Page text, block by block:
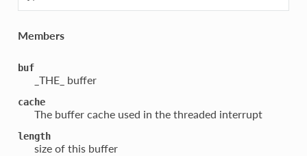
Members
buf
_THE_ buffer
cache
The buffer cache used in the threaded interrupt
length
size of this buffer